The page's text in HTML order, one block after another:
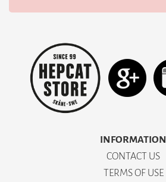
INFORMATION
CONTACT US
TERMS OF USE